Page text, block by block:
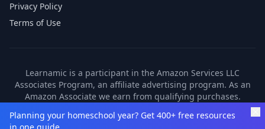
Privacy Policy
Terms of Use
Learnamic is a participant in the Amazon Services LLC
Associates Program, an affiliate advertising program. As an
Amazon Associate we earn from qualifying purchases.
partners. These commissions come at no additional cost to
Planning your homeschool year? Get 400+ free resources